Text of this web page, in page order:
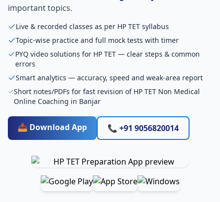
important topics.
Live & recorded classes as per HP TET syllabus
Topic-wise practice and full mock tests with timer
PYQ video solutions for HP TET — clear steps & common
errors
Smart analytics — accuracy, speed and weak-area report
Short notes/PDFs for fast revision of HP TET Non Medical
Online Coaching in Banjar
📥 Download App 📞 +91 9056820014